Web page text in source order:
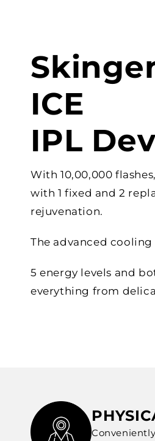
ICE
IPL
With 10,00,000
with 1 fixed and 2
rejuvenation.
The advanced
5 energy levels and
everything from